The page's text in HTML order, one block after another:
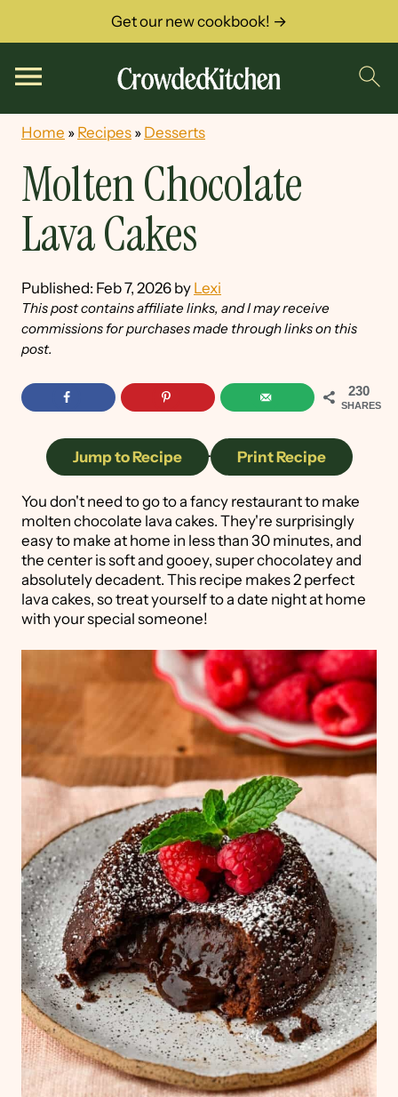
Get our new cookbook! →
Home » Recipes » Desserts
Molten Chocolate
Lava Cakes
Published: Feb 7, 2026 by Lexi
This post contains affiliate links, and I may receive
commissions for purchases made through links on this
post.
230
SHARES
Jump to Recipe · Print Recipe
You don't need to go to a fancy restaurant to make
molten chocolate lava cakes. They're surprisingly
easy to make at home in less than 30 minutes, and
the center is soft and gooey, super chocolatey and
absolutely decadent. This recipe makes 2 perfect
lava cakes, so treat yourself to a date night at home
with your special someone!